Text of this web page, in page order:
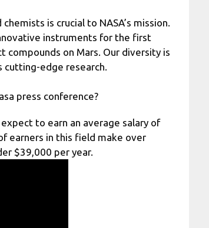
is crucial to NASA’s mission.
instruments for the first
on Mars. Our diversity is
cutting-edge research.
press conference?
to earn an average salary of
earners in this field make over
$39,000 per year.